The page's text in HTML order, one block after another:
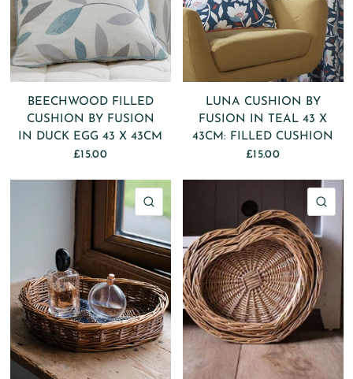
BEECHWOOD FILLED
CUSHION BY FUSION
IN DUCK EGG 43 X 43CM
£15.00
LUNA CUSHION BY
FUSION IN TEAL 43 X
43CM: FILLED CUSHION
£15.00